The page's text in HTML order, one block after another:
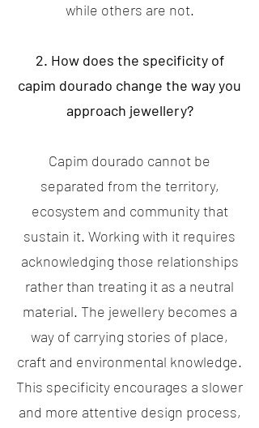
while others are not.
2. How does the specificity of
capim dourado change the way you
approach jewellery?
Capim dourado cannot be
separated from the territory,
ecosystem and community that
sustain it. Working with it requires
acknowledging those relationships
rather than treating it as a neutral
material. The jewellery becomes a
way of carrying stories of place,
craft and environmental knowledge.
This specificity encourages a slower
and more attentive design process,